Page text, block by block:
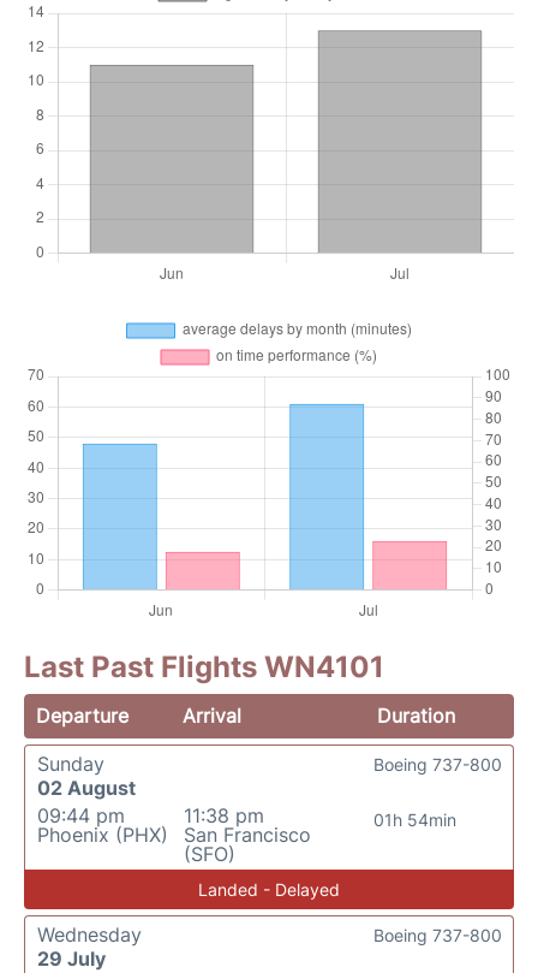
Last Past Flights WN4101
Departure Arrival
Duration
Sunday
02 August
09:44 pm
Phoenix (PHX)
11:38 pm
San Francisco
(SFO)
01h 54min
Boeing 737-800
Landed - Delayed
Wednesday
29 July
Boeing 737-800